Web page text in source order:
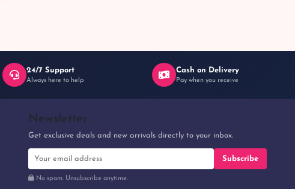
24/7 Support
Always here to help
Cash on Delivery
Pay when you receive
Newsletter
Get exclusive deals and new arrivals directly to your inbox.
Subscribe
No spam. Unsubscribe anytime.